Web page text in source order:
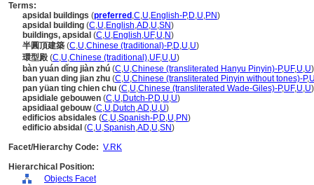
Terms:
apsidal buildings (preferred ,C,U,English-P,D,U,PN)
apsidal building (C,U,English,AD,U,SN)
buildings, apsidal (C,U,English,UF,U,N)
半圓頂建築 (C,U,Chinese (traditional)-P,D,U,U)
環型殿 (C,U,Chinese (traditional),UF,U,U)
bàn yuán dǐng jiàn zhú (C,U,Chinese (transliterated Hanyu Pinyin)-P,UF,U,U)
ban yuan ding jian zhu (C,U,Chinese (transliterated Pinyin without tones)-P,
pan yüan ting chien chu (C,U,Chinese (transliterated Wade-Giles)-P,UF,U,U)
apsidiale gebouwen (C,U,Dutch-P,D,U,U)
apsidiaal gebouw(C,U,Dutch,AD,U,U)
edificios absidales (C,U,Spanish-P,D,U,PN)
edificio absidal (C,U,Spanish,AD,U,SN)
Facet/Hierarchy Code: V.RK
Hierarchical Position:
Objects Facet